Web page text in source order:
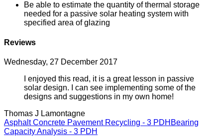
Be able to estimate the quantity of thermal storage
needed for a passive solar heating system with
specified area of glazing
Reviews
Wednesday, 27 December 2017
I enjoyed this read, it is a great lesson in passive
solar design. I can see implementing some of the
designs and suggestions in my own home!
Thomas J Lamontagne
Asphalt Concrete Pavement Recycling - 3 PDH Bearing
Capacity Analysis - 3 PDH